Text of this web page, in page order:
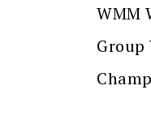
WMM
Group